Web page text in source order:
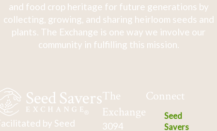
and food crop heritage for future generations by
collecting, growing, and sharing heirloom seeds and
plants. The Exchange is one way we involve our
community in fulfilling this mission.
by Seed
The
Exchange
3094
Connect
Seed
Savers